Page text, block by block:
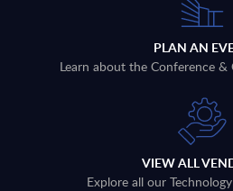
PLAN AN
Learn about the Conference
VIEW ALL
Explore all our